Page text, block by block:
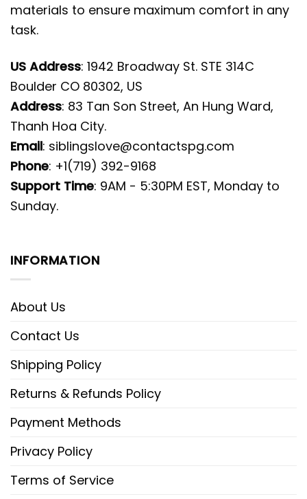
materials to ensure maximum comfort in any
task.
US Address: 1942 Broadway St. STE 314C
Boulder CO 80302, US
Address: 83 Tan Son Street, An Hung Ward,
Thanh Hoa City.
Email: siblingslove@contactspg.com
Phone: +1(719) 392-9168
Support Time: 9AM - 5:30PM EST, Monday to
Sunday.
INFORMATION
About Us
Contact Us
Shipping Policy
Returns & Refunds Policy
Payment Methods
Privacy Policy
Terms of Service